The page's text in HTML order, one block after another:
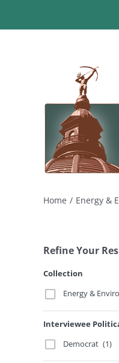
Home Energy &
Refine Your
Collection
Energy &
Interviewee
Democrat (1)